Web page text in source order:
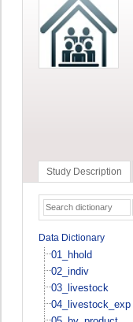
Study Description
Data Dictionary
01_hhold
02_indiv
03_livestock
04_livestock_exp